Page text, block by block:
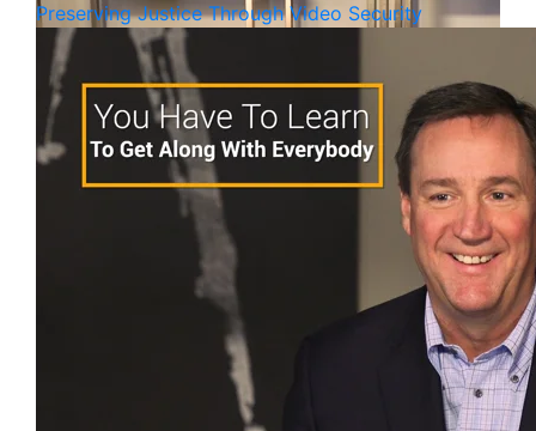
Preserving Justice Through Video Security